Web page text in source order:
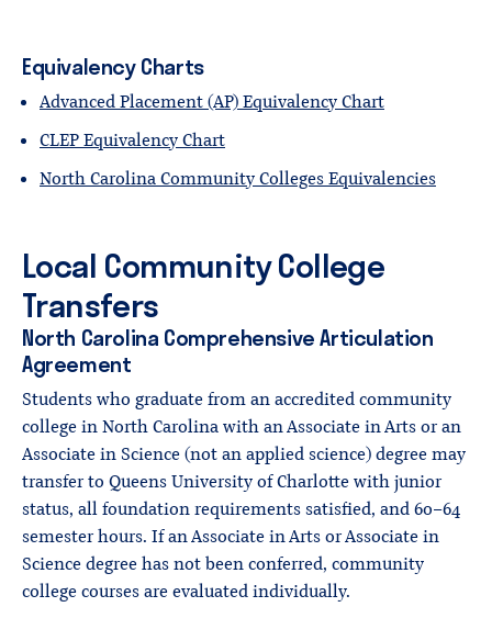
Equivalency Charts
Advanced Placement (AP) Equivalency Chart
CLEP Equivalency Chart
North Carolina Community Colleges Equivalencies
Local Community College
Transfers
North Carolina Comprehensive Articulation
Agreement
Students who graduate from an accredited community
college in North Carolina with an Associate in Arts or an
Associate in Science (not an applied science) degree may
transfer to Queens University of Charlotte with junior
status, all foundation requirements satisfied, and 60-64
semester hours. If an Associate in Arts or Associate in
Science degree has not been conferred, community
college courses are evaluated individually.